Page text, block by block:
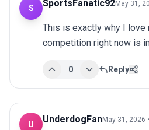
S SportsFanatic92May 31,
This is exactly why I love
competition right now is
0 Reply
U UnderdogFanMay 31, 2026